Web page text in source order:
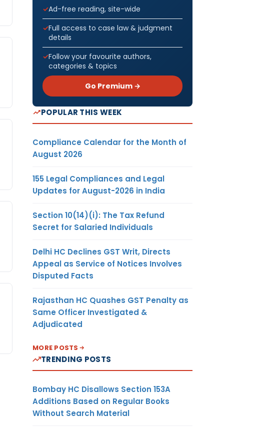
Ad-free reading, site-wide
Full access to case law & judgment
details
Follow your favourite authors,
categories & topics
Go Premium →
POPULAR THIS WEEK
Compliance Calendar for the Month of
August 2026
155 Legal Compliances and Legal
Updates for August-2026 in India
Section 10(14)(i): The Tax Refund
Secret for Salaried Individuals
Delhi HC Declines GST Writ, Directs
Appeal as Service of Notices Involves
Disputed Facts
Rajasthan HC Quashes GST Penalty as
Same Officer Investigated &
Adjudicated
MORE POSTS
TRENDING POSTS
Bombay HC Disallows Section 153A
Additions Based on Regular Books
Without Search Material